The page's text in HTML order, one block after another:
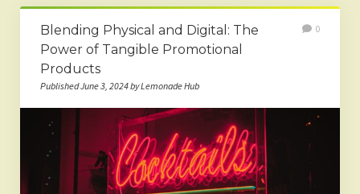
Services
Beauty
Contact
Blending Physical and Digital: The
Power of Tangible Promotional
Products
Published June 3, 2024 by Lemonade Hub
0